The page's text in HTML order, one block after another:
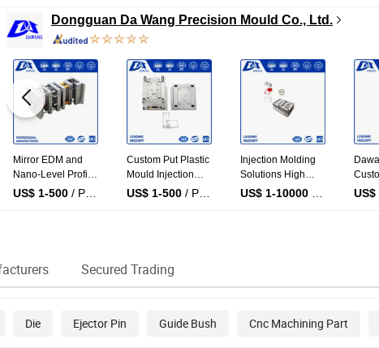
Dongguan Da Wang Precision Mould Co., Ltd.
Injection Mold Tool
Plastic Products
with Matte Finish
US$ 1-10000/ Piece
Plastic Injection
Molding Machine
Electronic
Electronic Mold
Injection Mold
Plastic Mold
US$ 1-10000/ Piece
Professional
Plastic Injection
Molding
US$ 1-10000/ Piece US$
Secured Trading
Die Ejector Pin Guide Bush Cnc Machining Part